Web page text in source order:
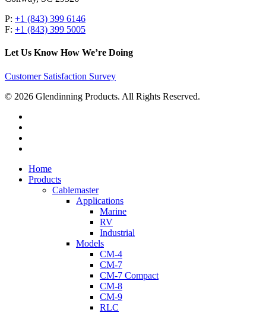
P: +1 (843) 399 6146
F: +1 (843) 399 5005
Let Us Know How We’re Doing
Customer Satisfaction Survey
© 2026 Glendinning Products. All Rights Reserved.
Close
Menu
Home
Products
Cablemaster
Applications
Marine
RV
Industrial
Models
CM-4
CM-7
CM-7 Compact
CM-8
CM-9
RLC